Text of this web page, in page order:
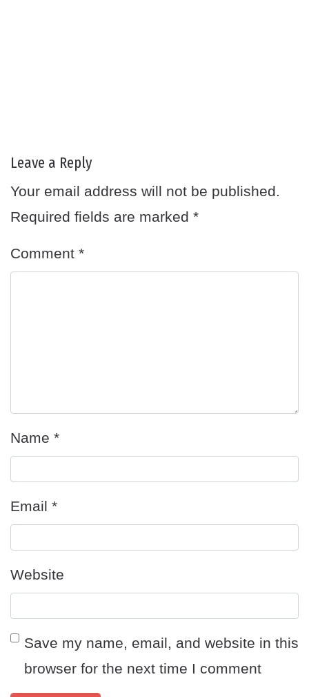
Leave a Reply
Your email address will not be published.
Required fields are marked *
Comment *
Name *
Email *
Website
Save my name, email, and website in this
browser for the next time I comment